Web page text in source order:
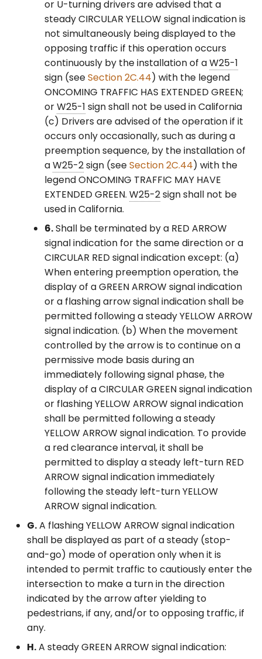
or U-turning drivers are advised that a
steady CIRCULAR YELLOW signal indication is
not simultaneously being displayed to the
opposing traffic if this operation occurs
continuously by the installation of aW25-1
sign (seeSection 2C.44) with the legend
ONCOMING TRAFFIC HAS EXTENDED GREEN;
orW25-1 sign shall not be used in California
(c) Drivers are advised of the operation if it
occurs only occasionally, such as during a
preemption sequence, by the installation of
aW25-2sign (seeSection 2C.44) with the
legend ONCOMING TRAFFIC MAY HAVE
EXTENDED GREEN. W25-2sign shall not be
used in California.
6.Shall be terminated by a RED ARROW
signal indication for the same direction or a
CIRCULAR RED signal indication except: (a)
When entering preemption operation, the
display of a GREEN ARROW signal indication
or a flashing arrow signal indication shall be
permitted following a steady YELLOW ARROW
signal indication. (b) When the movement
controlled by the arrow is to continue on a
permissive mode basis during an
immediately following signal phase, the
display of a CIRCULAR GREEN signal indication
or flashing YELLOW ARROW signal indication
shall be permitted following a steady
YELLOW ARROW signal indication. To provide
a red clearance interval, it shall be
permitted to display a steady left-turn RED
ARROW signal indication immediately
following the steady left-turn YELLOW
ARROW signal indication.
G.A flashing YELLOW ARROW signal indication
shall be displayed as part of a steady (stop-
and-go) mode of operation only when it is
intended to permit traffic to cautiously enter the
intersection to make a turn in the direction
indicated by the arrow after yielding to
pedestrians, if any, and/or to opposing traffic, if
any.
H.A steady GREEN ARROW signal indication: